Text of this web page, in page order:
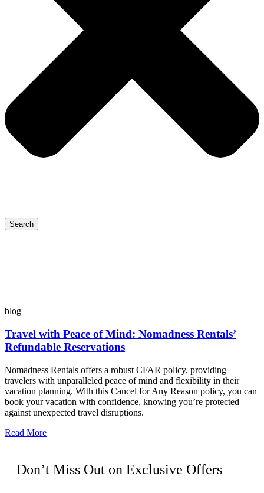
Search
blog
Travel with Peace of Mind: Nomadness Rentals’
Refundable Reservations
Nomadness Rentals offers a robust CFAR policy, providing
travelers with unparalleled peace of mind and flexibility in their
vacation planning. With this Cancel for Any Reason policy, you can
book your vacation with confidence, knowing you’re protected
against unexpected travel disruptions.
Read More
Don’t Miss Out on Exclusive Offers